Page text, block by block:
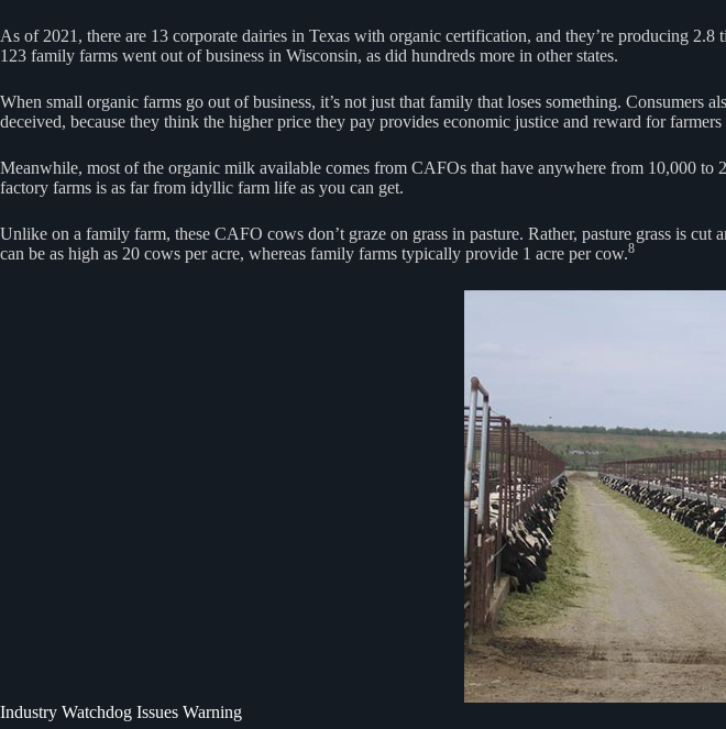
As of 2021, there are 13 corporate dairies in Texas with organic certification, and they’re producing
123 family farms went out of business in Wisconsin, as did hundreds more in other states.
When small organic farms go out of business, it’s not just that family that loses something. Consumers
deceived, because they think the higher price they pay provides economic justice and reward for
Meanwhile, most of the organic milk available comes from CAFOs that have anywhere from 10,000
factory farms is as far from idyllic farm life as you can get.
Unlike on a family farm, these CAFO cows don’t graze on grass in pasture. Rather, pasture grass is
can be as high as 20 cows per acre, whereas family farms typically provide 1 acre per cow.8
Industry Watchdog Issues Warning